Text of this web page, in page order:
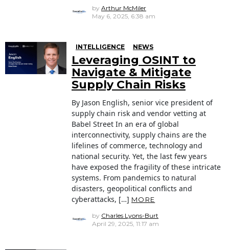
by Arthur McMiler
May 6, 2025, 6:38 am
INTELLIGENCE NEWS
Leveraging OSINT to
Navigate & Mitigate
Supply Chain Risks
By Jason English, senior vice president of
supply chain risk and vendor vetting at
Babel Street In an era of global
interconnectivity, supply chains are the
lifelines of commerce, technology and
national security. Yet, the last few years
have exposed the fragility of these intricate
systems. From pandemics to natural
disasters, geopolitical conflicts and
cyberattacks, […] MORE
by Charles Lyons-Burt
April 29, 2025, 11:17 am